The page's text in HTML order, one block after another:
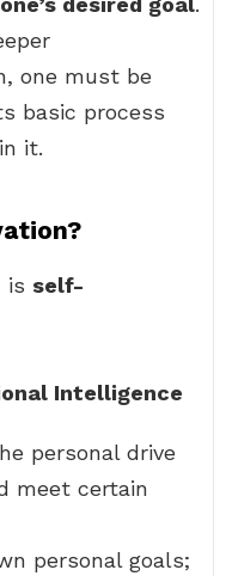
one must be
basic process
it.
is self-
Intelligence
personal drive
meet certain
personal goals;